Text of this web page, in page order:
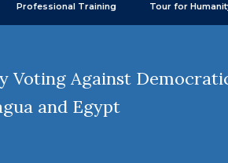
Professional Training Tour for
Voting Against
and Egypt